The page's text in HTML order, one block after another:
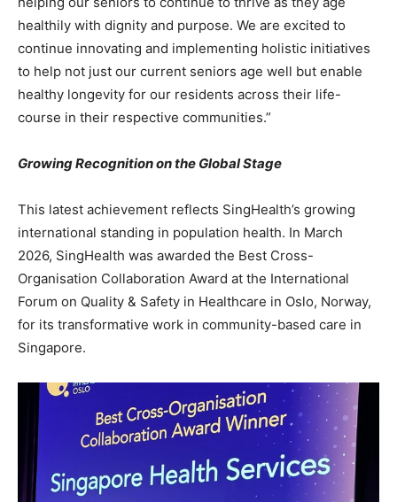
healthily with dignity and purpose. We are excited to
continue innovating and implementing holistic initiatives
to help not just our current seniors age well but enable
healthy longevity for our residents across their life-
course in their respective communities.”
Growing Recognition on the Global Stage
This latest achievement reflects SingHealth’s growing
international standing in population health. In March
2026, SingHealth was awarded the Best Cross-
Organisation Collaboration Award at the International
Forum on Quality & Safety in Healthcare in Oslo, Norway,
for its transformative work in community-based care in
Singapore.